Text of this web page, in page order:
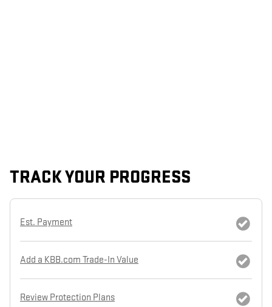
TRACK YOUR PROGRESS
Est. Payment
Add a KBB.com Trade-In Value
Review Protection Plans